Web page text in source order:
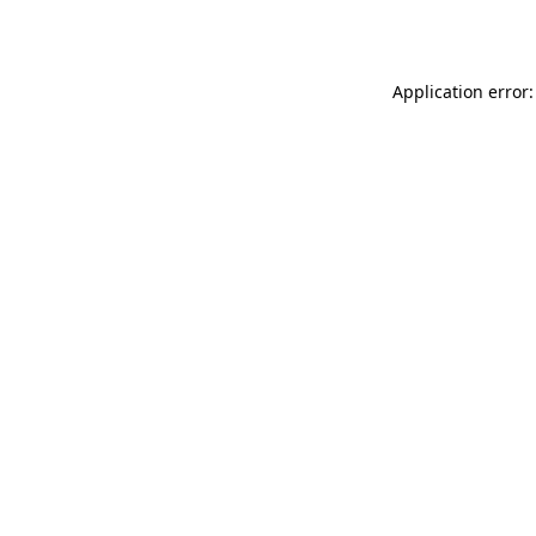
Application